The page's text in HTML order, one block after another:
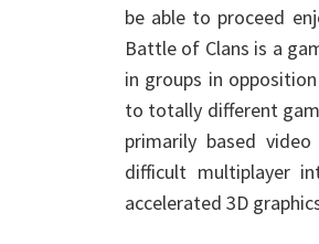
be able to proceed
Battle of Clans is a
in groups in
to totally different
primarily based
difficult multiplayer
accelerated 3D